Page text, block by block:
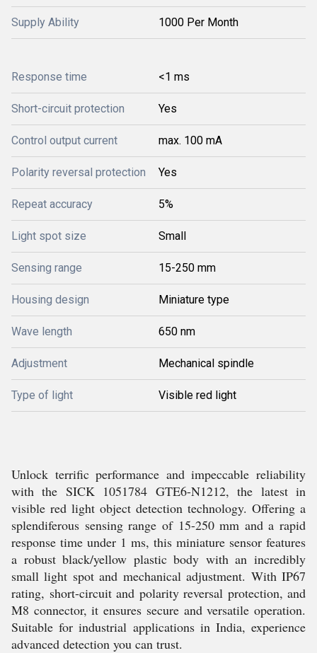
Supply Ability 1000 Per Month
Response time <1 ms
Short-circuit protection Yes
Control output current max. 100 mA
Polarity reversal protection Yes
Repeat accuracy 5%
Light spot size Small
Sensing range 15-250 mm
Housing design Miniature type
Wave length 650 nm
Adjustment Mechanical spindle
Type of light Visible red light
Unlock terrific performance and impeccable reliability
with the SICK 1051784 GTE6-N1212, the latest in
visible red light object detection technology. Offering a
splendiferous sensing range of 15-250 mm and a rapid
response time under 1 ms, this miniature sensor features
a robust black/yellow plastic body with an incredibly
small light spot and mechanical adjustment. With IP67
rating, short-circuit and polarity reversal protection, and
M8 connector, it ensures secure and versatile operation.
Suitable for industrial applications in India, experience
advanced detection you can trust.